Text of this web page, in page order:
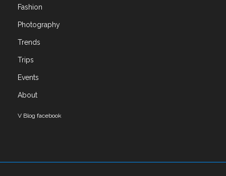
Exhibitions
Illustration
Photography
Trends
Uncategorized
Meta
Fashion
Photography
Trends
Trips
Events
About
V Blog facebook